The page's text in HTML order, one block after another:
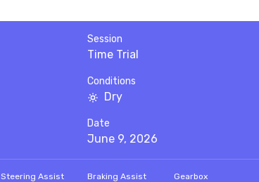
Session
Time Trial
Conditions
Dry
Date
June 9, 2026
Steering Assist Braking Assist Gearbox